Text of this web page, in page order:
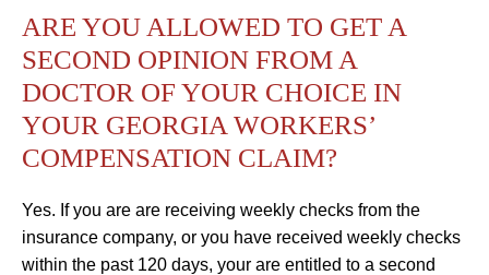
ARE YOU ALLOWED TO GET A
SECOND OPINION FROM A
DOCTOR OF YOUR CHOICE IN
YOUR GEORGIA WORKERS’
COMPENSATION CLAIM?
Yes. If you are are receiving weekly checks from the
insurance company, or you have received weekly checks
within the past 120 days, your are entitled to a second